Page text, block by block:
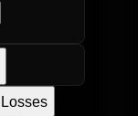
Losses